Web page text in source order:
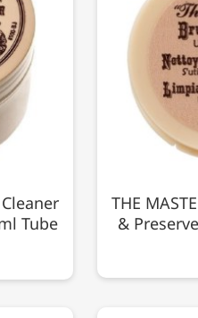
Tube
THE
&